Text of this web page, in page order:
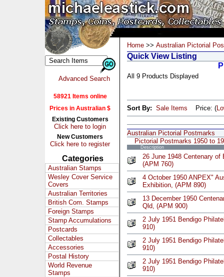
Advanced Search
58921 Items online
Prices in Australian $
Existing Customers
Click here to login
New Customers
Click here to register
Categories
Australian Stamps
Wesley Cover Service
Covers
Australian Territories
British Com. Stamps
Foreign Stamps
Stamp Accumulations
Postcards
Collectables
Accessories
Postal History
World Revenue
Stamps
Home >> Australian Pictorial
Quick View Listing
All 9 Products Displayed
Sort By: Sale Items Price: (
Australian Pictorial Postmarks
Pictorial Postmarks 1950 to
Description
26 June 1948 Centenary of
(APM 760)
4 October 1950 ANPEX"
Exhibition, (APM 890)
13 December 1950
Qld, (APM 900)
2 July 1951 Bendigo
910)
2 July 1951 Bendigo
910)
2 July 1951 Bendigo
910)